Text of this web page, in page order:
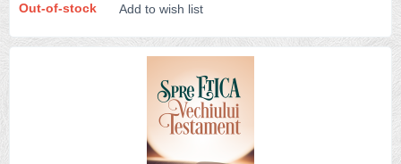
Out-of-stock
Add to wish list